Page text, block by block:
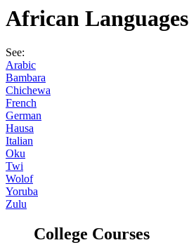
African Languages
See:
Arabic
Bambara
Chichewa
French
German
Hausa
Italian
Oku
Twi
Wolof
Yoruba
Zulu
College Courses